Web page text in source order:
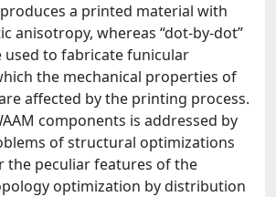
a printed material with
anisotropy, whereas “dot-by-dot”
used to fabricate funicular
the mechanical properties of
affected by the printing process.
components is addressed by
of structural optimizations
the peculiar features of the
optimization by distribution